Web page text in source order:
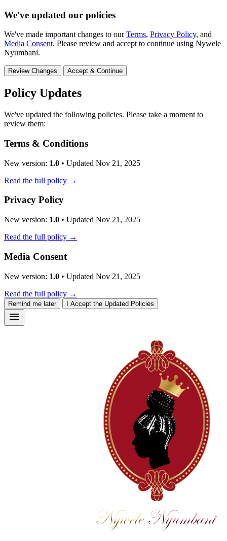
We've updated our policies
We've made important changes to ourTerms, Privacy Policy, and
Media Consent. Please review and accept to continue using Nywele
Nyumbani.
Review Changes Accept & Continue
Policy Updates
We've updated the following policies. Please take a moment to
review them:
Terms & Conditions
New version: 1.0 • Updated Nov 21, 2025
Read the full policy →
Privacy Policy
New version: 1.0 • Updated Nov 21, 2025
Read the full policy →
Media Consent
New version: 1.0 • Updated Nov 21, 2025
Read the full policy →
Remind me later I Accept the Updated Policies
menu